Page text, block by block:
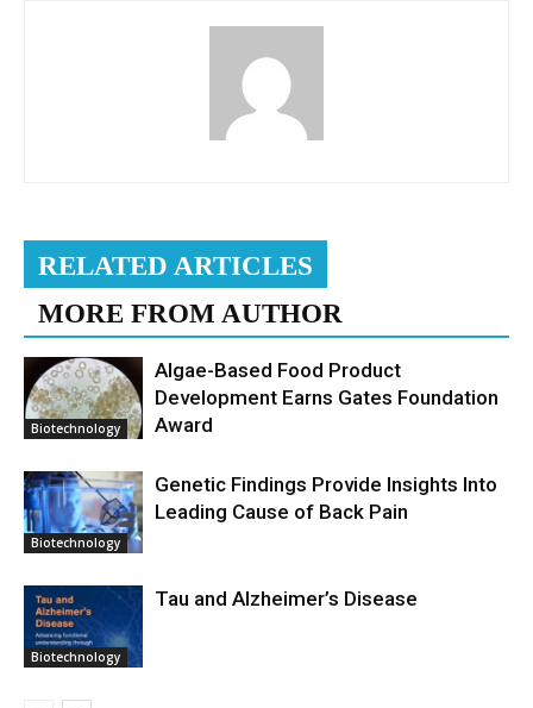
RELATED ARTICLES
MORE FROM AUTHOR
Biotechnology
Algae-Based Food Product
Development Earns Gates Foundation
Award
Biotechnology
Genetic Findings Provide Insights Into
Leading Cause of Back Pain
Biotechnology
Tau and Alzheimer’s Disease